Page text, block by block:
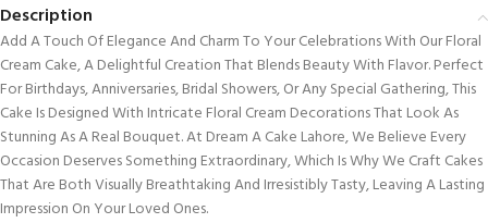
Description
Add A Touch Of Elegance And Charm To Your Celebrations With Our Floral
Cream Cake, A Delightful Creation That Blends Beauty With Flavor. Perfect
For Birthdays, Anniversaries, Bridal Showers, Or Any Special Gathering, This
Cake Is Designed With Intricate Floral Cream Decorations That Look As
Stunning As A Real Bouquet. At Dream A Cake Lahore, We Believe Every
Occasion Deserves Something Extraordinary, Which Is Why We Craft Cakes
That Are Both Visually Breathtaking And Irresistibly Tasty, Leaving A Lasting
Impression On Your Loved Ones.